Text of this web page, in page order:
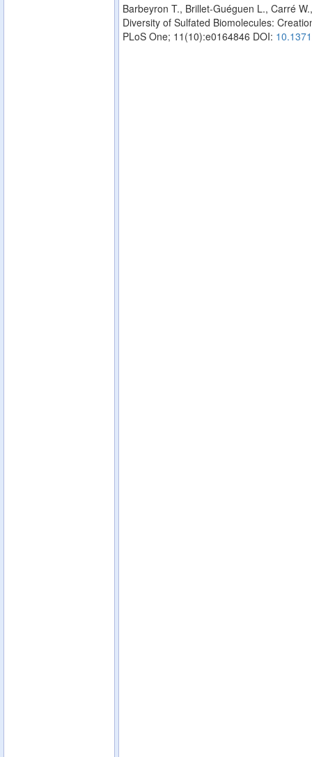
Barbeyron T., Brillet-Guéguen L., Carré
Diversity of Sulfated Biomolecules:
PLoS One; 11(10):e0164846 DOI: